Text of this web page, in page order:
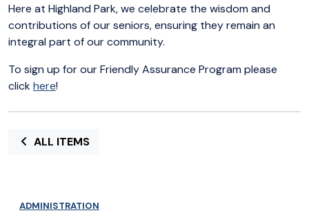
Here at Highland Park, we celebrate the wisdom and
contributions of our seniors, ensuring they remain an
integral part of our community.
To sign up for our Friendly Assurance Program please
clickhere!
ALL ITEMS
ADMINISTRATION